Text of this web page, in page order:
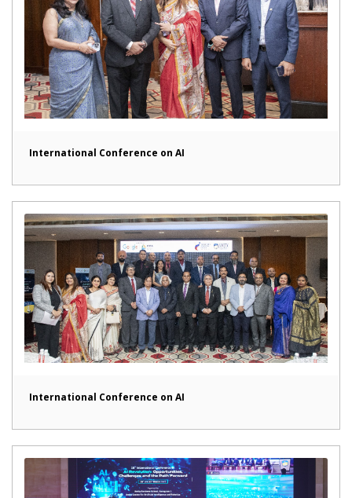
International Conference on AI
International Conference on AI